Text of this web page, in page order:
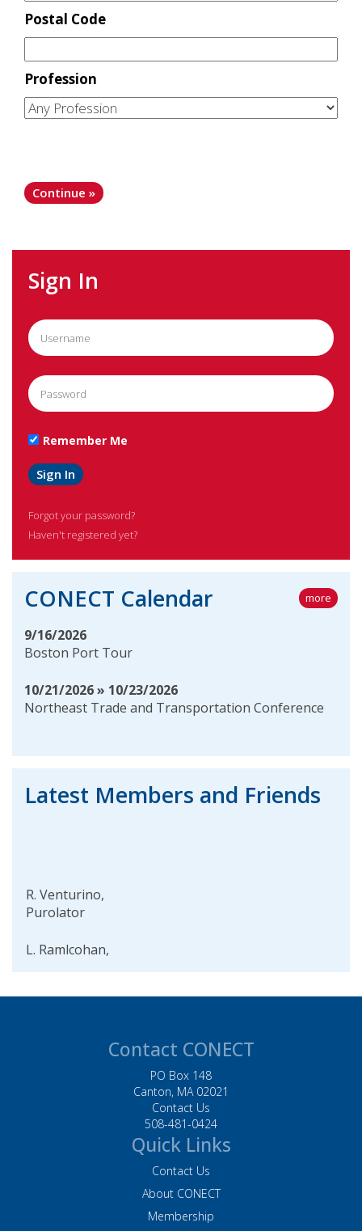
Postal Code
Profession
Sign In
Remember Me
Forgot your password?
Haven't registered yet?
CONECT Calendar more
9/16/2026
Boston Port Tour
10/21/2026 » 10/23/2026
Northeast Trade and Transportation Conference
Latest Members and Friends
R. Venturino,
Purolator
L. Ramlcohan,
D. Helgeson, Baker
Systems Inc. Systems
Contact CONECT
PO Box 148
Canton, MA 02021
Contact Us
508-481-0424
Quick Links
Contact Us
About CONECT
Membership